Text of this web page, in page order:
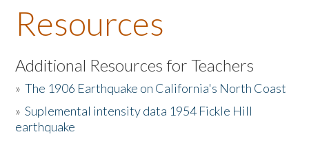
About the Book
Listen to the Book
Activities
The Story & Student Exchange
Resources
Additional Resources for Teachers
»The 1906 Earthquake on California's North Coast
»Suplemental intensity data 1954 Fickle Hill
earthquake